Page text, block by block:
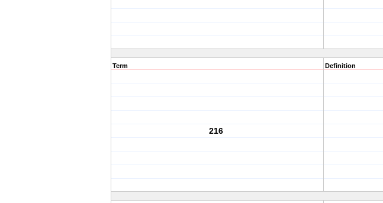
Term
216
Definition